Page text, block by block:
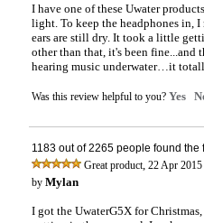
I have one of these Uwater
light. To keep the headphones in,
ears are still dry. It took a little
other than that, it's been fine...and
hearing music underwater…it
Was this review helpful to you? Yes
1183 out of 2265 people found
Great product, 22 Apr 2015
by Mylan
I got the UwaterG5X for